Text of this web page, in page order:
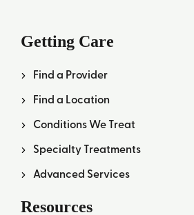
Getting Care
Find a Provider
Find a Location
Conditions We Treat
Specialty Treatments
Advanced Services
Resources